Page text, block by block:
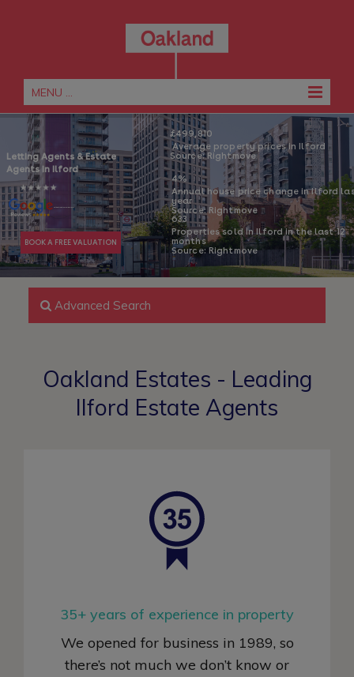
MENU ...
Letting Agents & Estate
Agents in Ilford
4.6/5 Rating From 221 Reviews
BOOK A FREE VALUATION
£499,810
Average property prices in Ilford
Source: Rightmove
4%
Annual house price change in Ilford
year
Source: Rightmove
633
Properties sold in Ilford in the last 12
months
Source: Rightmove
Advanced Search
Oakland Estates - Leading
Ilford Estate Agents
35+ years of experience in property
We opened for business in 1989, so
there’s not much we don’t know or